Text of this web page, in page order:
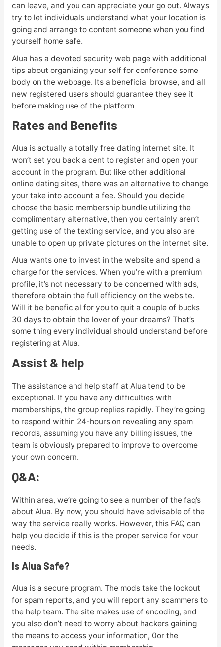
can leave, and you can appreciate your go out. Always
try to let individuals understand what your location is
going and arrange to content someone when you find
yourself home safe.
Alua has a devoted security web page with additional
tips about organizing your self for conference some
body on the webpage. Its a beneficial browse, and all
new registered users should guarantee they see it
before making use of the platform.
Rates and Benefits
Alua is actually a totally free dating internet site. It
won’t set you back a cent to register and open your
account in the program. But like other additional
online dating sites, there was an alternative to change
your take into account a fee. Should you decide
choose the basic membership bundle utilizing the
complimentary alternative, then you certainly aren’t
getting use of the texting service, and you also are
unable to open up private pictures on the internet site.
Alua wants one to invest in the website and spend a
charge for the services. When you’re with a premium
profile, it’s not necessary to be concerned with ads,
therefore obtain the full efficiency on the website.
Will it be beneficial for you to quit a couple of bucks
30 days to obtain the lover of your dreams? That’s
some thing every individual should understand before
registering at Alua.
Assist & help
The assistance and help staff at Alua tend to be
exceptional. If you have any difficulties with
memberships, the group replies rapidly. They’re going
to respond within 24-hours on revealing any spam
records, assuming you have any billing issues, the
team is obviously prepared to improve to overcome
your own concern.
Q&A:
Within area, we’re going to see a number of the faq’s
about Alua. By now, you should have advisable of the
way the service really works. However, this FAQ can
help you decide if this is the proper service for your
needs.
Is Alua Safe?
Alua is a secure program. The mods take the lookout
for spam reports, and you will report any scammers to
the help team. The site makes use of encoding, and
you also don’t need to worry about hackers gaining
the means to access your information, 0or the